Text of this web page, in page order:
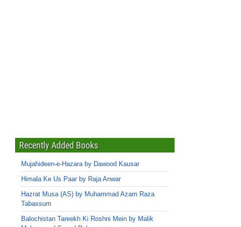
Recently Added Books
Mujahideen-e-Hazara by Dawood Kausar
Himala Ke Us Paar by Raja Anwar
Hazrat Musa (AS) by Muhammad Azam Raza
Tabassum
Balochistan Tareekh Ki Roshni Mein by Malik